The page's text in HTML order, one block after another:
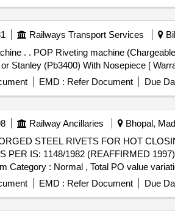
Railways Transport Services
HO NSEL (Rivdom eBZ 2)/ Marson- Bt3-
Stanley (Pb3400) With Nosepiece [
EMD : Refer Document Due
Railway Ancillaries Bhopal,
PER IS: 1148/1982 (REAFFIRMED
Category : Normal , Total PO value
EMD : Refer Document Due